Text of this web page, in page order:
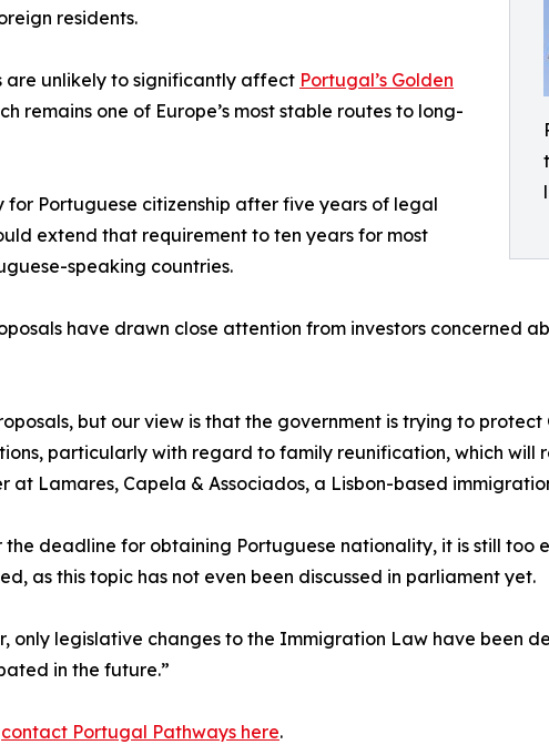
residents.
are unlikely to significantly affect Portugal’s Golden
remains one of Europe’s most stable routes to long-
Portuguese citizenship after five years of legal
extend that requirement to ten years for most
speaking countries.
have drawn close attention from investors concerned
but our view is that the government is trying to
particularly with regard to family reunification, which will
at Lamares, Capela & Associados, a Lisbon-based
the deadline for obtaining Portuguese nationality, it is still too
as this topic has not even been discussed in parliament yet.
only legislative changes to the Immigration Law have been
in the future.”
contact Portugal Pathways here.